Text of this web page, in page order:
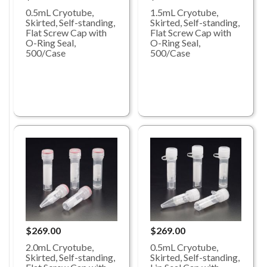
0.5mL Cryotube,
Skirted, Self-standing,
Flat Screw Cap with
O-Ring Seal,
500/Case
1.5mL Cryotube,
Skirted, Self-standing,
Flat Screw Cap with
O-Ring Seal,
500/Case
$269.00
2.0mL Cryotube,
Skirted, Self-standing,
$269.00
0.5mL Cryotube,
Skirted, Self-standing,